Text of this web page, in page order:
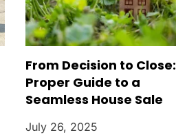
From Decision to Close:
Proper Guide to a
Seamless House Sale
July 26, 2025